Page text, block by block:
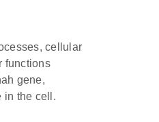
cellular
functions
gene,
in the cell.